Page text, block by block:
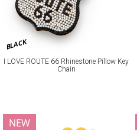
BLACK
I LOVE ROUTE 66 Rhinestone Pillow Key
Chain
NEW